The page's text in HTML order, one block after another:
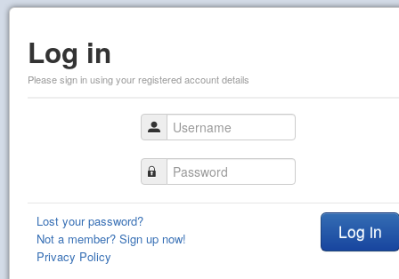
Log in
Please sign in using your registered account details
Lost your password?
Not a member? Sign up now!
Privacy Policy
Log in